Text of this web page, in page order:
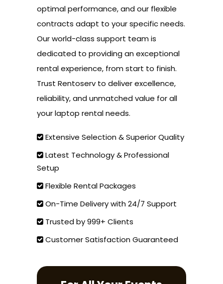
optimal performance, and our flexible
contracts adapt to your specific needs.
Our world-class support team is
dedicated to providing an exceptional
rental experience, from start to finish.
Trust Rentoserv to deliver excellence,
reliability, and unmatched value for all
your laptop rental needs.
Extensive Selection & Superior Quality
Latest Technology & Professional
Setup
Flexible Rental Packages
On-Time Delivery with 24/7 Support
Trusted by 999+ Clients
Customer Satisfaction Guaranteed